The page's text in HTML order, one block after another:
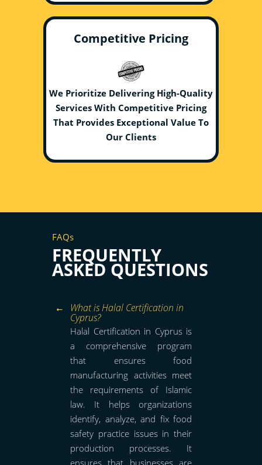
Competitive Pricing
We Prioritize Delivering High-Quality
Services With Competitive Pricing
That Provides Exceptional Value To
Our Clients
FAQs
FREQUENTLY
ASKED QUESTIONS
What is Halal Certification in
Cyprus?
Halal Certification in Cyprus is
a comprehensive program
that ensures food
manufacturing activities meet
the requirements of Islamic
law. It helps organizations
identify, analyze, and fix food
safety practice issues in their
production processes. It
ensures that businesses are